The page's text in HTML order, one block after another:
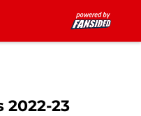
2022-23